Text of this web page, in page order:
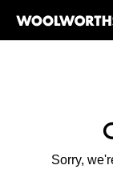
Sorry,